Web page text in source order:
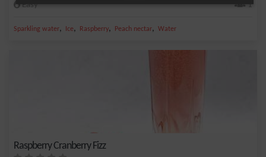
Easy 1
Sparkling water, Ice, Raspberry, Peach nectar, Water
Raspberry Cranberry Fizz